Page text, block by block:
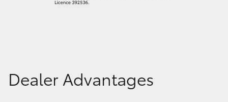
Dealer Advantages